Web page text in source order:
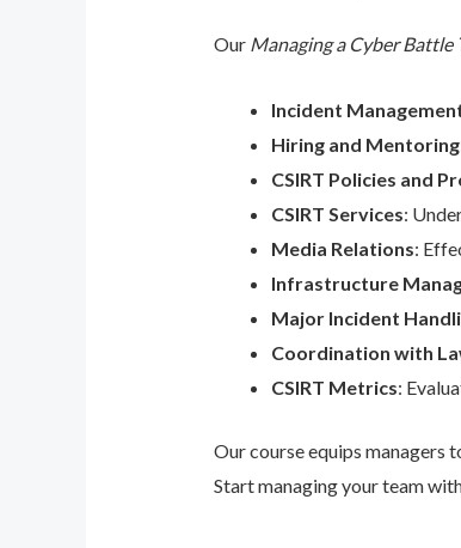
Our Managing a Cyber Battle
Incident
Hiring and Mentoring
CSIRT Policies and
CSIRT Services:
Media Relations:
Infrastructure
Major Incident
Coordination with
CSIRT Metrics:
Our course equips managers
Start managing your team